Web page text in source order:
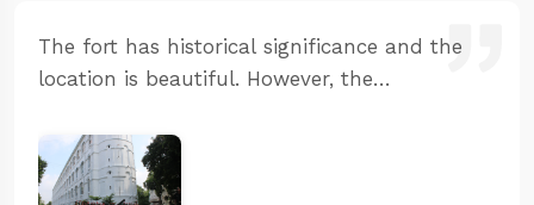
The fort has historical significance and the
location is beautiful. However, the
were dirty and the information boards were
faded.